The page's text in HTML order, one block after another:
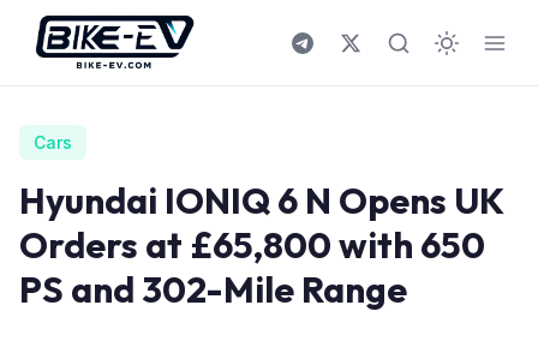
Skip to content
Cars
Hyundai IONIQ 6 N Opens UK
Orders at £65,800 with 650
PS and 302-Mile Range